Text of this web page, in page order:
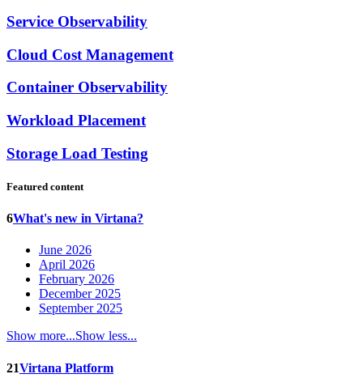
Service Observability
Cloud Cost Management
Container Observability
Workload Placement
Storage Load Testing
Featured content
6What's new in Virtana?
June 2026
April 2026
February 2026
December 2025
September 2025
Show more...Show less...
21Virtana Platform